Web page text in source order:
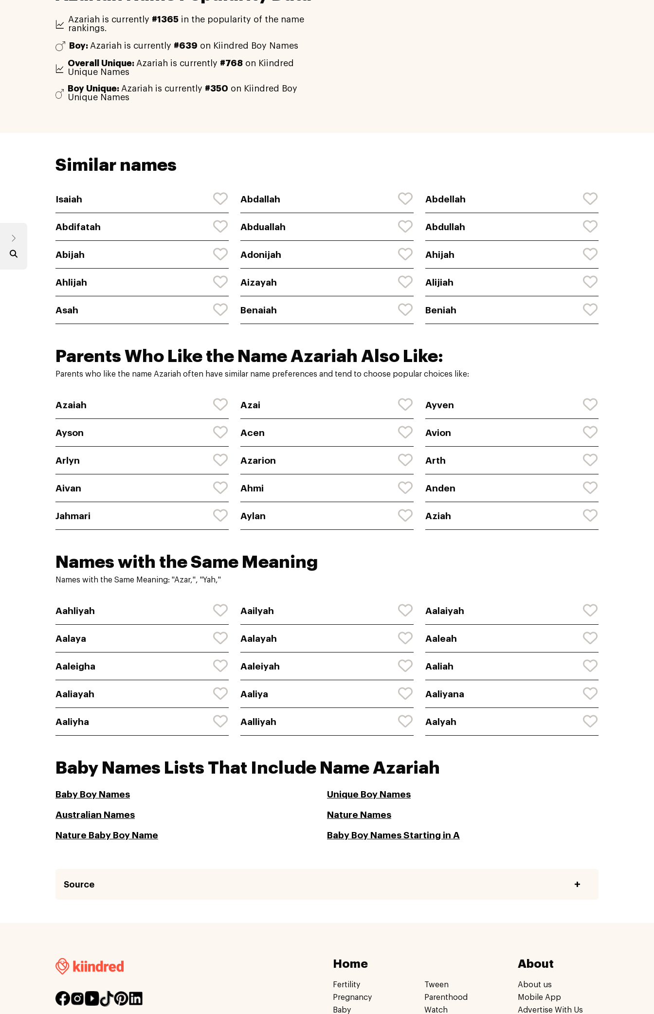
Azariah is currently #1365 in the popularity of the name
rankings.
Boy: Azariah is currently #639 on Kiindred Boy Names
Overall Unique: Azariah is currently #768 on Kiindred
Unique Names
Boy Unique: Azariah is currently #350 on Kiindred Boy
Unique Names
Similar names
Isaiah Abdallah Abdellah
Abdifatah Abduallah Abdullah
Abijah Adonijah Ahijah
Ahlijah Aizayah Alijiah
Asah Benaiah Beniah
Parents Who Like the Name Azariah Also Like:
Parents who like the name Azariah often have similar name preferences and tend to choose popular choices like:
Azaiah Azai Ayven
Ayson Acen Avion
Arlyn Azarion Arth
Aivan Ahmi Anden
Jahmari Aylan Aziah
Names with the Same Meaning
Names with the Same Meaning: "Azar,", "Yah,"
Aahliyah Aailyah Aalaiyah
Aalaya Aalayah Aaleah
Aaleigha Aaleiyah Aaliah
Aaliayah Aaliya Aaliyana
Aaliyha Aalliyah Aalyah
Baby Names Lists That Include Name Azariah
Baby Boy Names Unique Boy Names
Australian Names Nature Names
Nature Baby Boy Name Baby Boy Names Starting in A
Source
Home
Fertility
Pregnancy
Baby
Tween
Parenthood
Watch
About
About us
Mobile App
Advertise With Us